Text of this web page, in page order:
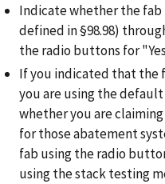
Indicate whether the fab
defined in §98.98)
the radio buttons for
If you indicated that the
you are using the
whether you are
for those abatement
fab using the radio
using the stack testing